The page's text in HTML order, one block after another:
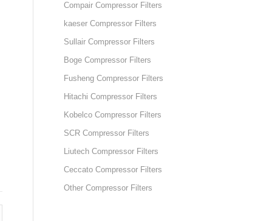
Compair Compressor Filters
kaeser Compressor Filters
Sullair Compressor Filters
Boge Compressor Filters
Fusheng Compressor Filters
Hitachi Compressor Filters
Kobelco Compressor Filters
SCR Compressor Filters
Liutech Compressor Filters
Ceccato Compressor Filters
Other Compressor Filters